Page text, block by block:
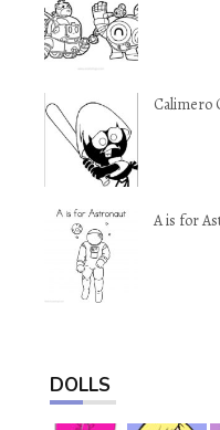
Calimero
A is for
DOLLS